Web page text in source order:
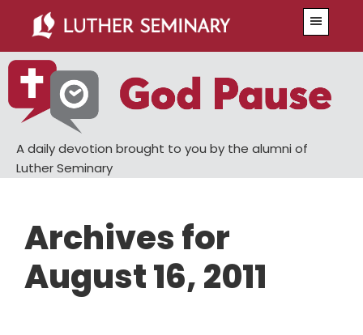
main
content
primary
sidebar
A daily devotion brought to you by the alumni of
Luther Seminary
Archives for
August 16, 2011